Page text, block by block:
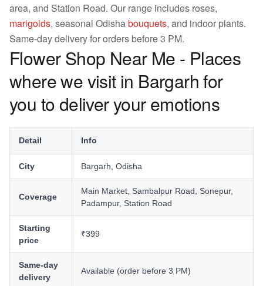
area, and Station Road. Our range includes roses,
marigolds, seasonal Odishabouquets, and indoor plants.
Same-day delivery for orders before 3 PM.
Flower Shop Near Me - Places
where we visit in Bargarh for
you to deliver your emotions
Detail Info
City Bargarh, Odisha
Coverage
Main Market, Sambalpur Road, Sonepur,
Padampur, Station Road
Starting
price
₹399
Same-day
delivery
Available (order before 3 PM)